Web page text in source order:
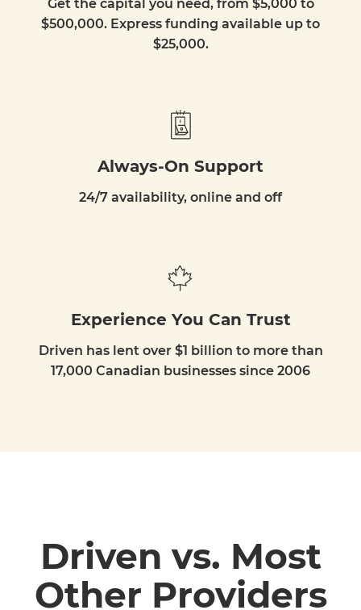
Get the capital you need, from $5,000 to
$500,000. Express funding available up to
$25,000.
Always-On Support
24/7 availability, online and off
Experience You Can Trust
Driven has lent over $1 billion to more than
17,000 Canadian businesses since 2006
Driven vs. Most
Other Providers